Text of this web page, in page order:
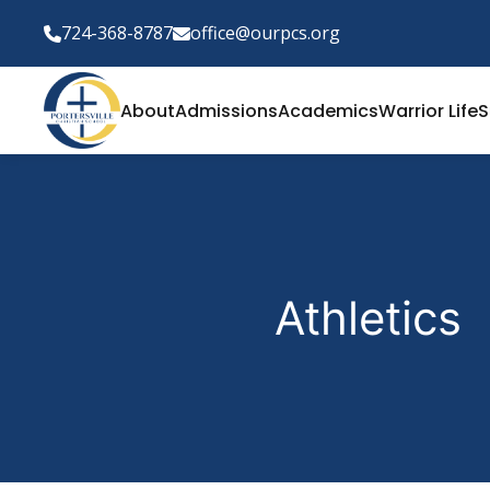
724-368-8787 office@ourpcs.org
AboutAdmissionsAcademicsWarrior Life
Athletics